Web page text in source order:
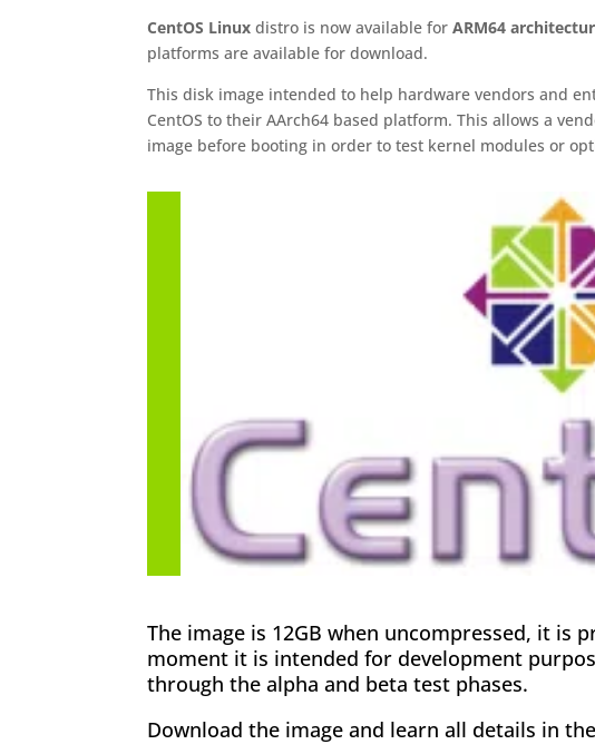
CentOS Linux distro is now available for ARM64
platforms are available for download.
This disk image intended to help hardware vendors and
CentOS to their AArch64 based platform. This allows a
image before booting in order to test kernel modules or
The image is 12GB when uncompressed, it is
moment it is intended for development
through the alpha and beta test phases.
Download the image and learn all details in the